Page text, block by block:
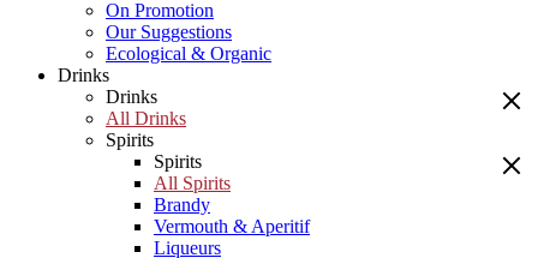
On Promotion
Our Suggestions
Ecological & Organic
Drinks
Drinks
All Drinks
Spirits
Spirits
All Spirits
Brandy
Vermouth & Aperitif
Liqueurs